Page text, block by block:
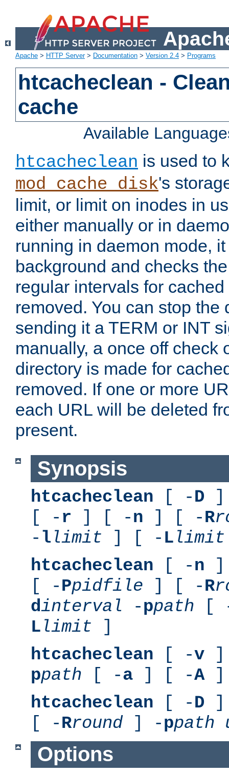
Apache > HTTP Server> Documentation > Version 2.4 > Programs
htcacheclean -
cache
Available
htcacheclean is used to
mod_cache_disk's
limit, or limit on inodes in
either manually or in
running in daemon mode,
background and checks
regular intervals for
removed. You can stop the
sending it a TERM or INT
manually, a once off check
directory is made for
removed. If one or more
each URL will be deleted
present.
Synopsis
htcacheclean [ -D ]
[ - r ] [ -n ] [ -R
- l limit ] [ - L limit
htcacheclean [ -n ]
[ -Ppidfile ] [ -R
dinterval -ppath [
L limit ]
htcacheclean [ -v ]
ppath [ -a ] [ -A]
htcacheclean [ -D ]
[ -Rround ] -ppath
Options